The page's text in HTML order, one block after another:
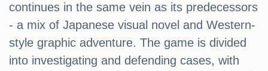
continues in the same vein as its predecessors
- a mix of Japanese visual novel and Western-
style graphic adventure. The game is divided
into investigating and defending cases, with